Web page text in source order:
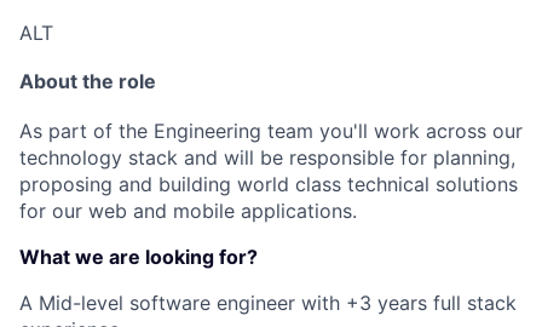
ALT
About the role
As part of the Engineering team you'll work across our
technology stack and will be responsible for planning,
proposing and building world class technical solutions
for our web and mobile applications.
What we are looking for?
A Mid-level software engineer with +3 years full stack